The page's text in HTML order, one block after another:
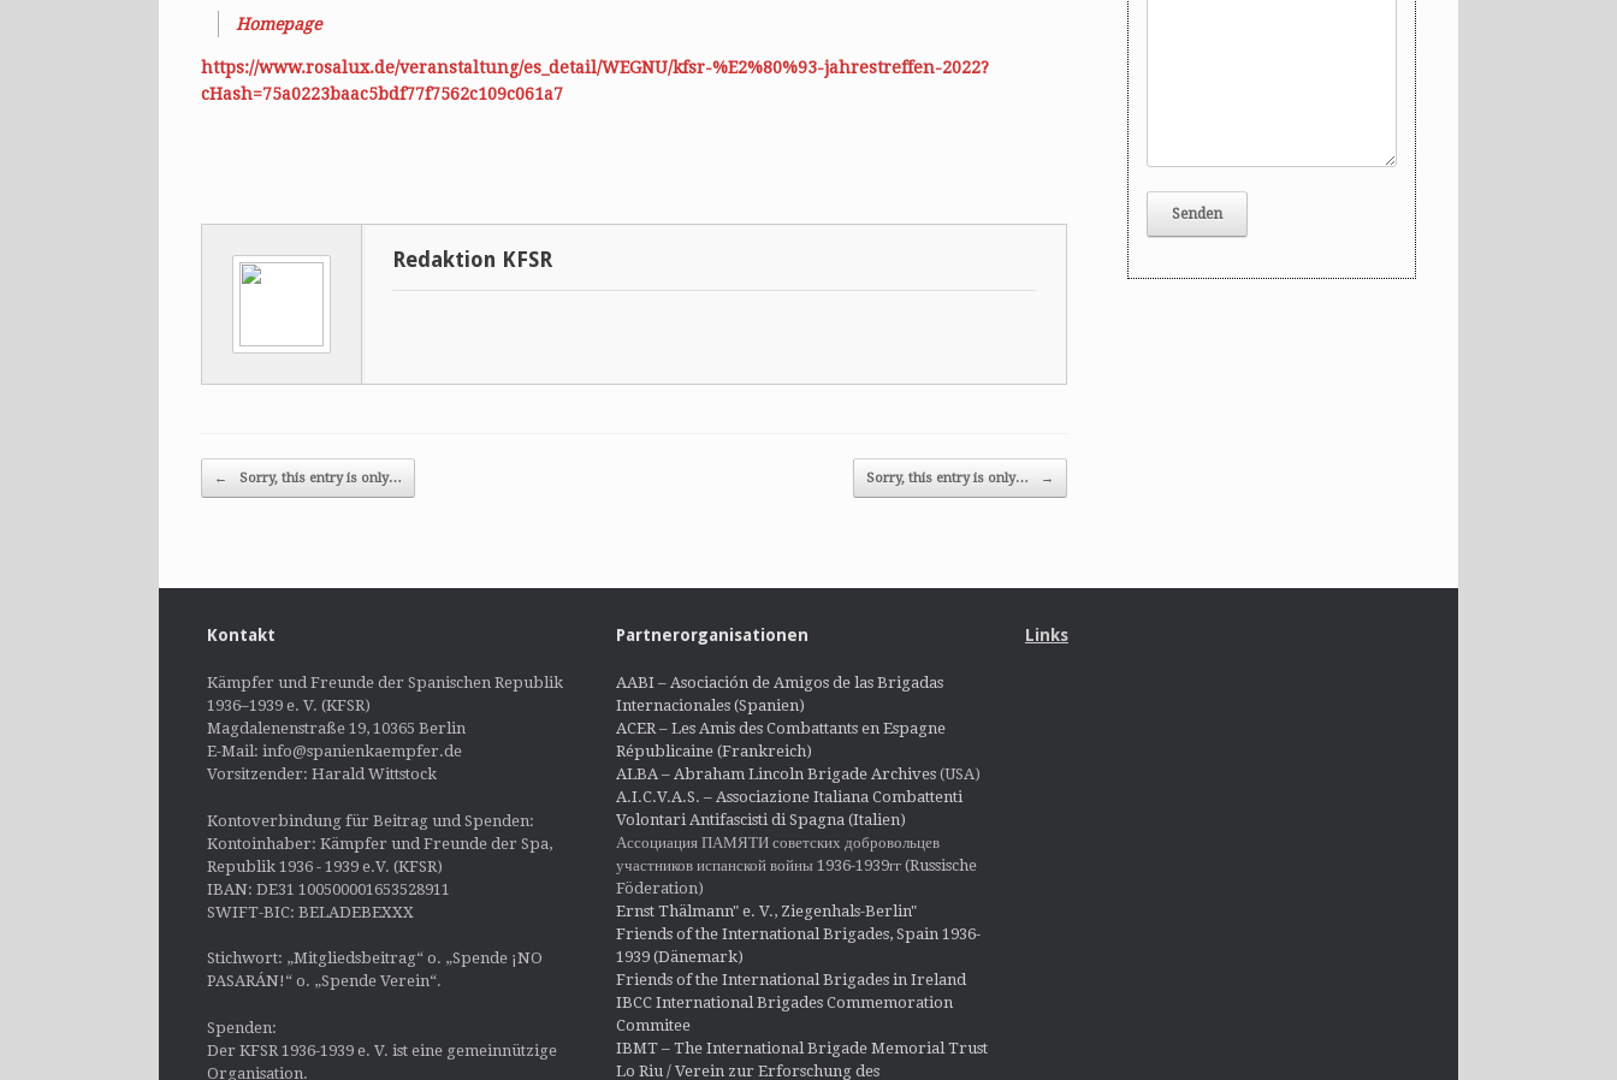
Homepage
https://www.rosalux.de/veranstaltung/es_detail/WEGNU/kfsr-%E2%80%93-jahrestreffen-2022?
cHash=75a0223baac5bdf77f7562c109c061a7
Redaktion KFSR
Post navigation
← Sorry, this entry is only… Sorry, this entry is only… →
Kontakt
Kämpfer und Freunde der Spanischen Republik
1936–1939 e. V. (KFSR)
Magdalenenstraße 19, 10365 Berlin
E-Mail: info@spanienkaempfer.de
Vorsitzender: Harald Wittstock
Kontoverbindung für Beitrag und Spenden:
Kontoinhaber: Kämpfer und Freunde der Spa,
Republik 1936 - 1939 e.V. (KFSR)
IBAN: DE31 100500001653528911
SWIFT-BIC: BELADEBEXXX
Stichwort: „Mitgliedsbeitrag“ o. „Spende ¡NO
PASARÁN!“ o. „Spende Verein“.
Spenden:
Der KFSR 1936-1939 e. V. ist eine gemeinnützige
Organisation.
Partnerorganisationen
AABI – Asociación de Amigos de las Brigadas
Internacionales (Spanien)
ACER – Les Amis des Combattants en Espagne
Républicaine (Frankreich)
ALBA – Abraham Lincoln Brigade Archives(USA)
A.I.C.V.A.S. – Associazione Italiana Combattenti
Volontari Antifascisti di Spagna (Italien)
Ассоциация ПАМЯТИ советских добровольцев
участников испанской войны 1936-1939гг (Russische
Föderation)
Ernst Thälmann" e. V., Ziegenhals-Berlin"
Friends of the International Brigades, Spain 1936-
1939 (Dänemark)
Friends of the International Brigades in Ireland
IBCC International Brigades Commemoration
Commitee
IBMT – The International Brigade Memorial Trust
Lo Riu / Verein zur Erforschung des
Links